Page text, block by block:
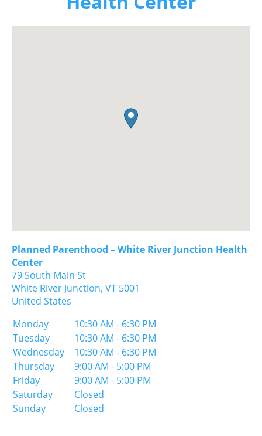
Planned Parenthood – White River Junction Health
Center
79 South Main St
White River Junction, VT 5001
United States
Monday
10:30 AM - 6:30 PM
Tuesday
10:30 AM - 6:30 PM
Wednesday
10:30 AM - 6:30 PM
Thursday
9:00 AM - 5:00 PM
Friday
9:00 AM - 5:00 PM
Saturday
Closed
Sunday
Closed